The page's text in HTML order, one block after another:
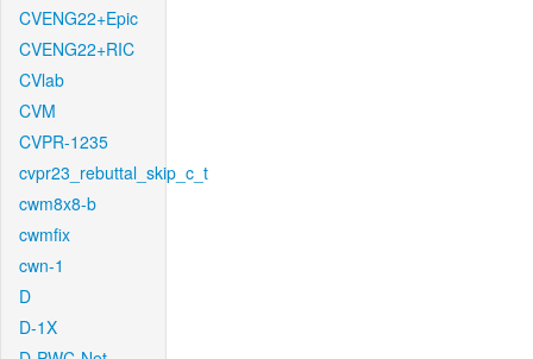
CVENG22+Epic
CVENG22+RIC
CVlab
CVM
CVPR-1235
cvpr23_rebuttal_skip_c_t
cwm8x8-b
cwmfix
cwn-1
D
D-1X